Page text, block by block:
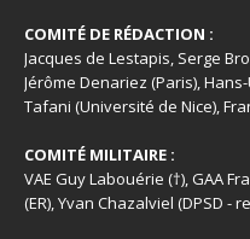
COMITÉ DE RÉDACTION :
Jacques de Lestapis, Serge
Jérôme Denariez (Paris),
Tafani (Université de Nice),
COMITÉ MILITAIRE :
VAE Guy Labouérie (†), GAA
(ER), Yvan Chazalviel (DPSD -